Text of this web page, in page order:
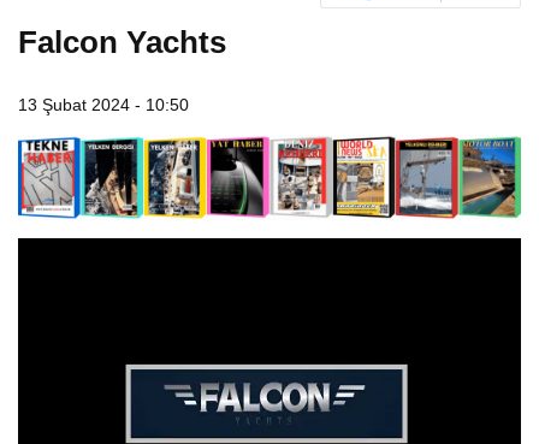
Falcon Yachts
13 Şubat 2024 - 10:50